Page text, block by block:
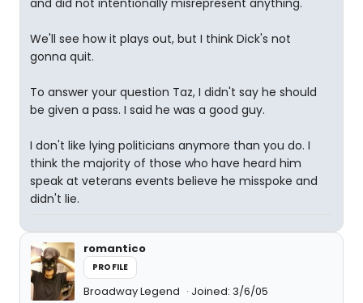
We'll see how it plays out, but I think Dick's not
gonna quit.
To answer your question Taz, I didn't say he should
be given a pass. I said he was a good guy.
I don't like lying politicians anymore than you do. I
think the majority of those who have heard him
speak at veterans events believe he misspoke and
didn't lie.
romantico
PROFILE
Broadway Legend Joined: 3/6/05